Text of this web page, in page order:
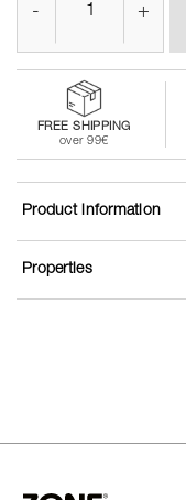
- +
FREE SHIPPING
over 99€
Properties
Product information